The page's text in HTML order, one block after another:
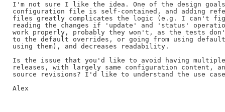
I'm not sure I like the idea. One of the design
configuration file is self-contained, and adding
files greatly complicates the logic (e.g. I can't
reading the changes if 'update' and 'status'
work properly, probably they won't, as the tests
to the default overrides, or going from using
using them), and decreases readability.
Is the issue that you'd like to avoid having
releases, with largely same configuration content,
source revisions? I'd like to understand the use